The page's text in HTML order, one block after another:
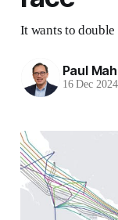
It wants to
Paul Mah
16 Dec 2024